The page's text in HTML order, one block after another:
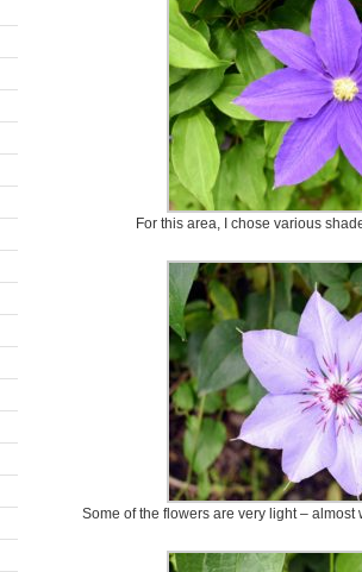
For this area, I chose various
Some of the flowers are very light –